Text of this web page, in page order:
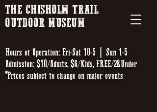
THE CHISHOLM TRAIL
OUTDOOR MUSEUM
Hours of Operation: Fri-Sat 10-5 | Sun 1-5
Admission: $10/Adults, $6/Kids, FREE/2&Under
*Prices subject to change on major events